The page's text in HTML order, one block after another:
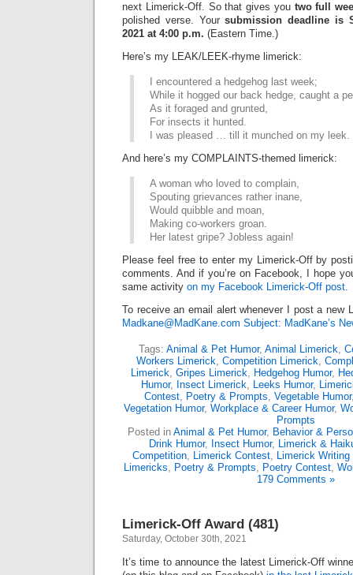
next Limerick-Off. So that gives you two full
polished verse. Yoursubmission deadline is
2021 at 4:00 p.m. (Eastern Time.)
Here’s my LEAK/LEEK-rhyme limerick:
I encountered a hedgehog last week;
While it hogged our back hedge, caught a
As it foraged and grunted,
For insects it hunted.
I was pleased … till it munched on my leek.
And here’s my COMPLAINTS-themed limerick:
A woman who loved to complain,
Spouting grievances rather inane,
Would quibble and moan,
Making co-workers groan.
Her latest gripe? Jobless again!
Please feel free to enter my Limerick-Off by
comments. And if you’re on Facebook, I hope
same activity on my Facebook Limerick-Off post.
To receive an email alert whenever I post a new
Madkane@MadKane.com Subject: MadKane’s
Tags: Animal & Pet Humor, Animal Limerick,
Workers Limerick, Competition Limerick,
Limerick, Gripes Limerick, Hedgehog Humor,
Humor, Insect Limerick, Leeks Humor,
Contest, Poetry & Prompts, Vegetable Humor
Vegetation Humor, Workplace & Career Humor,
Prompts
Posted in Animal & Pet Humor, Behavior &
Drink Humor, Insect Humor, Limerick &
Competition, Limerick Contest, Limerick Writing
Limericks, Poetry & Prompts, Poetry Contest,
179 Comments »
Limerick-Off Award (481)
Saturday, October 30th, 2021
It’s time to announce the latest Limerick-Off